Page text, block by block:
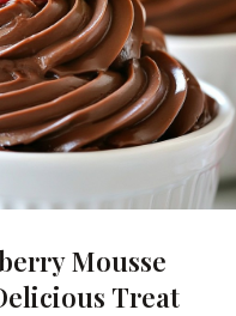
Mousse
Treat